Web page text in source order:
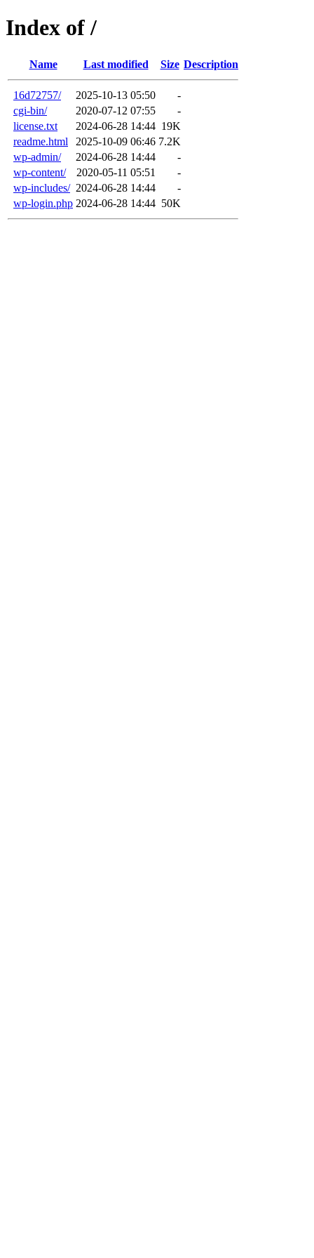
Index of /
Name Last modified Size Description
16d72757/ 2025-10-13 05:50
-
cgi-bin/
2020-07-12 07:55
-
license.txt
2024-06-28 14:44 19K
readme.html
2025-10-09 06:46 7.2K
wp-admin/
2024-06-28 14:44
-
wp-content/
2020-05-11 05:51
-
wp-includes/ 2024-06-28 14:44
-
wp-login.php 2024-06-28 14:44 50K